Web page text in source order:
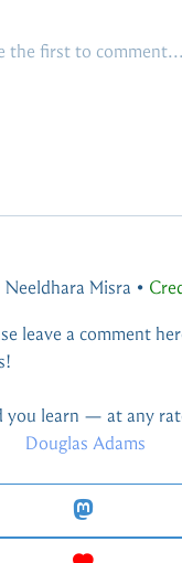
Misra •
leave a comment
you learn — at any
Douglas Adams